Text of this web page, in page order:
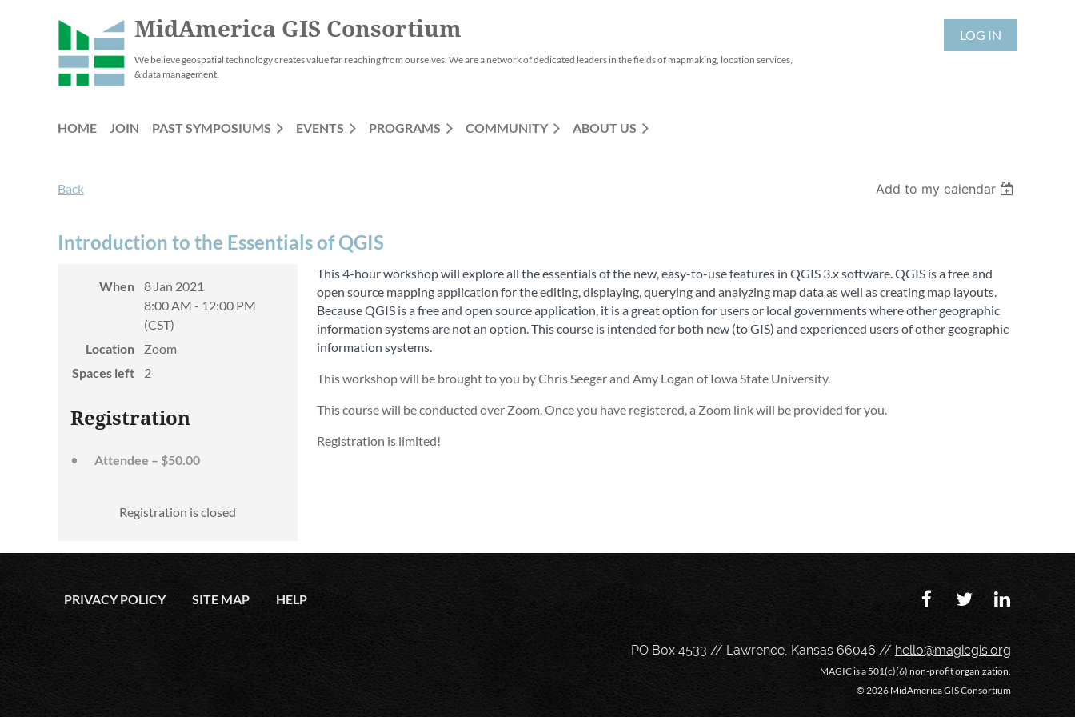
MidAmerica GIS Consortium
We believe geospatial technology creates value far reaching from ourselves. We are a network of dedicated leaders in the fields of mapmaking, location services,
& data management.
LOG IN
HOME JOIN PAST SYMPOSIUMS EVENTS PROGRAMS COMMUNITY ABOUT US
Back Add to my calendar
Introduction to the Essentials of QGIS
When
8 Jan 2021
8:00 AM - 12:00 PM
(CST)
Location
Zoom
Spaces left
2
Registration
Attendee – $50.00
Registration is closed
This 4-hour workshop will explore all the essentials of the new, easy-to-use features in QGIS 3.x software. QGIS is a free and
open source mapping application for the editing, displaying, querying and analyzing map data as well as creating map layouts.
Because QGIS is a free and open source application, it is a great option for users or local governments where other geographic
information systems are not an option. This course is intended for both new (to GIS) and experienced users of other geographic
information systems.
This workshop will be brought to you by Chris Seeger and Amy Logan of Iowa State University.
This course will be conducted over Zoom. Once you have registered, a Zoom link will be provided for you.
Registration is limited!
PRIVACY POLICY SITE MAP HELP
PO Box 4533 // Lawrence, Kansas 66046 // hello@magicgis.org
MAGIC is a 501(c)(6) non-profit organization.
© 2026 MidAmerica GIS Consortium